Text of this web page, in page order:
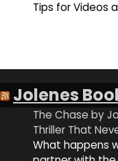
Tips for Videos
Jolenes
The Chase by
Thriller That
What happens